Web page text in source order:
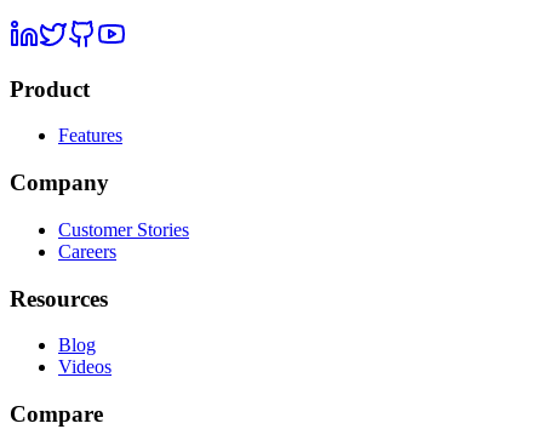
Product
Features
Company
Customer Stories
Careers
Resources
Blog
Videos
Compare